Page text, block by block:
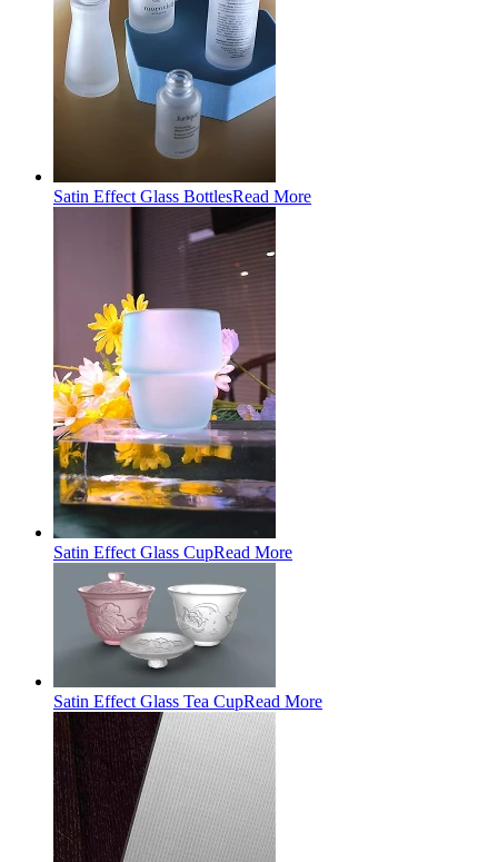
Satin Effect Glass BottlesRead More
Satin Effect Glass CupRead More
Satin Effect Glass Tea CupRead More